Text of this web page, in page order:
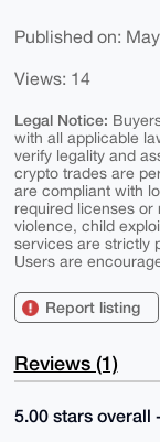
Published on:
Views: 14
Legal Notice:
with all applicable
verify legality and
crypto trades are
are compliant with
required licenses or
violence, child
services are strictly
Users are
Report listing
Reviews (1)
5.00 stars overall